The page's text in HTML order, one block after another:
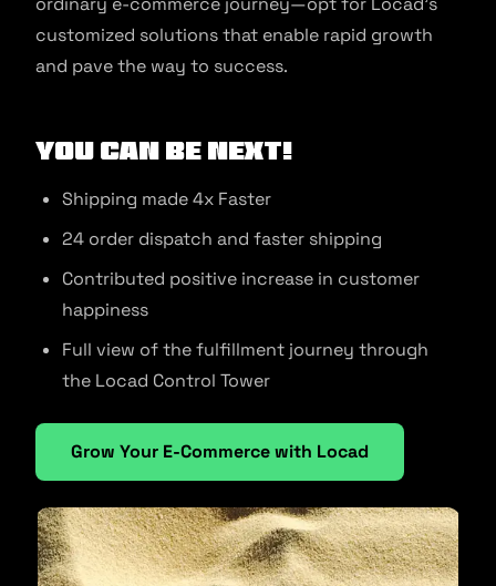
customized solutions that enable rapid growth
and pave the way to success.
You can be next!
Shipping made 4x Faster
24 order dispatch and faster shipping
Contributed positive increase in customer
happiness
Full view of the fulfillment journey through
the Locad Control Tower
Grow Your E-Commerce with Locad